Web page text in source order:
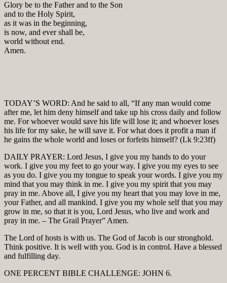
Glory be to the Father and to the Son
and to the Holy Spirit,
as it was in the beginning,
is now, and ever shall be,
world without end.
Amen.
TODAY’S WORD: And he said to all, “If any man would come
after me, let him deny himself and take up his cross daily and follow
me. For whoever would save his life will lose it; and whoever loses
his life for my sake, he will save it. For what does it profit a man if
he gains the whole world and loses or forfeits himself? (Lk 9:23ff)
DAILY PRAYER: Lord Jesus, I give you my hands to do your
work. I give you my feet to go your way. I give you my eyes to see
as you do. I give you my tongue to speak your words. I give you my
mind that you may think in me. I give you my spirit that you may
pray in me. Above all, I give you my heart that you may love in me,
your Father, and all mankind. I give you my whole self that you may
grow in me, so that it is you, Lord Jesus, who live and work and
pray in me. – The Grail Prayer” Amen.
The Lord of hosts is with us. The God of Jacob is our stronghold.
Think positive. It is well with you. God is in control. Have a blessed
and fulfilling day.
ONE PERCENT BIBLE CHALLENGE: JOHN 6.